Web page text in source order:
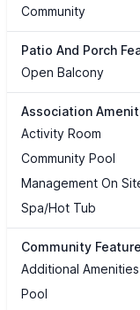
Community
Patio And Porch
Open Balcony
Association
Activity Room
Community Pool
Management On
Spa/Hot Tub
Community
Additional Amenities
Pool